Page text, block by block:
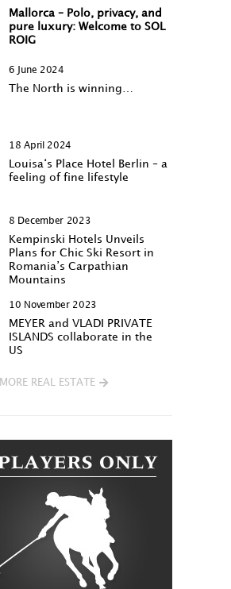
Mallorca – Polo, privacy, and
pure luxury: Welcome to SOL
ROIG
6 June 2024
The North is winning…
18 April 2024
Louisa‘s Place Hotel Berlin – a
feeling of fine lifestyle
8 December 2023
Kempinski Hotels Unveils
Plans for Chic Ski Resort in
Romania’s Carpathian
Mountains
10 November 2023
MEYER and VLADI PRIVATE
ISLANDS collaborate in the
US
MORE REAL ESTATE